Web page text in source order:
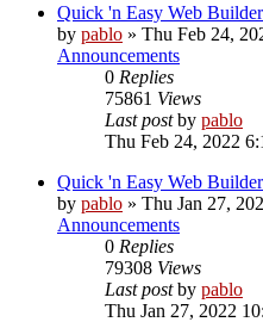
Quick 'n Easy Web
by pablo » Thu Feb 24,
Announcements
0 Replies
75861 Views
Last postby pablo
Thu Feb 24, 2022
Quick 'n Easy Web
by pablo » Thu Jan 27,
Announcements
0 Replies
79308 Views
Last postby pablo
Thu Jan 27, 2022